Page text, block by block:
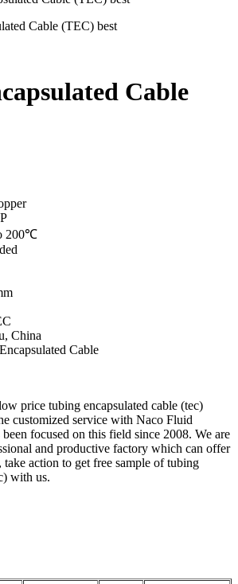
Cable (TEC) best
Cable
200℃
China
Cable
price tubing encapsulated cable (tec)
customized service with Naco Fluid
focused on this field since 2008. We are
and productive factory which can offer
action to get free sample of tubing
with us.